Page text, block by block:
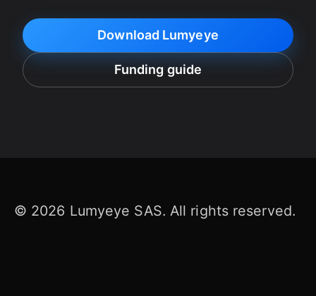
Download Lumyeye
Funding guide
© 2026 Lumyeye SAS. All rights reserved.